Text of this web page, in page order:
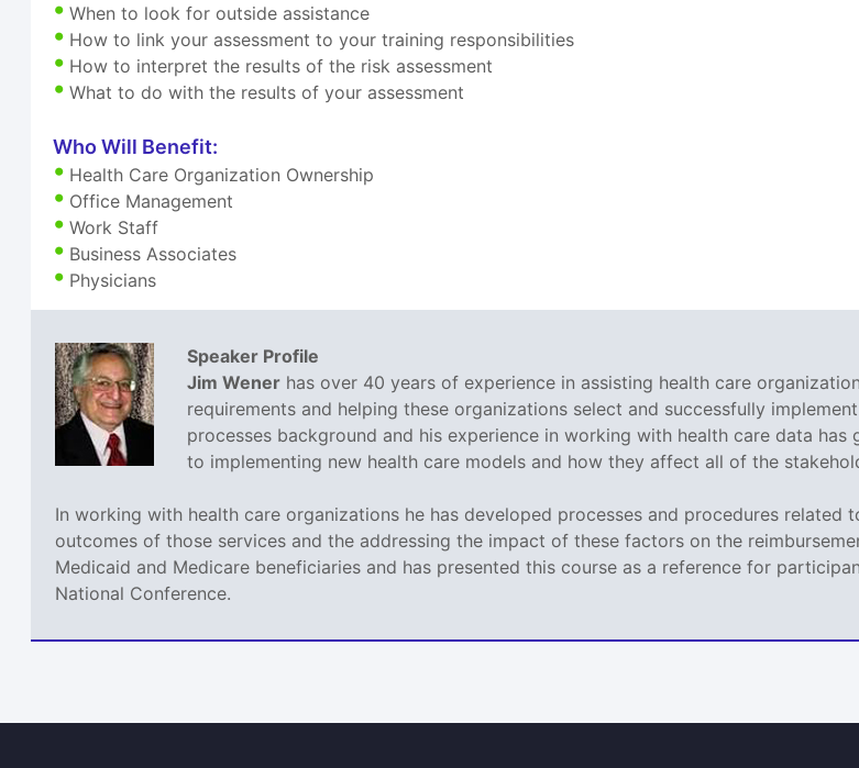
When to look for outside assistance
How to link your assessment to your training responsibilities
How to interpret the results of the risk assessment
What to do with the results of your assessment
Who Will Benefit:
Health Care Organization Ownership
Office Management
Work Staff
Business Associates
Physicians
Speaker Profile
Jim Wener has over 40 years of experience in assisting health care
requirements and helping these organizations select and successfully
processes background and his experience in working with health care data
to implementing new health care models and how they affect all of the
In working with health care organizations he has developed processes and procedures
outcomes of those services and the addressing the impact of these factors on the
Medicaid and Medicare beneficiaries and has presented this course as a reference for
National Conference.